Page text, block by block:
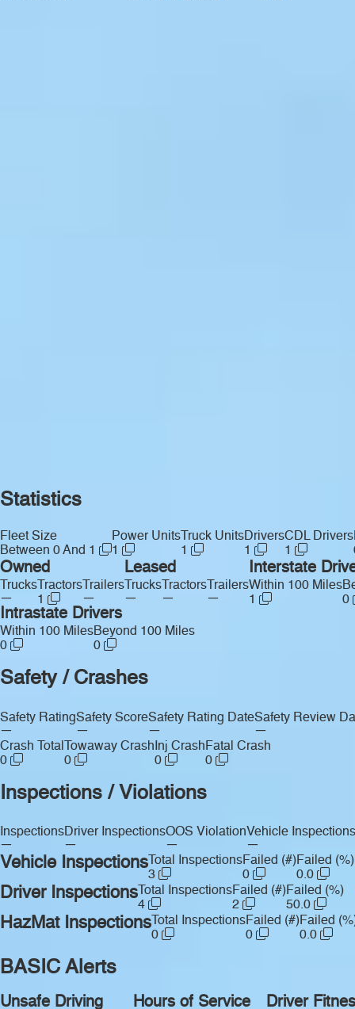
Statistics
Fleet Size
Between 0 And 1
Power Units
1
Truck Units
1
Drivers
1
CDL Drivers
1
Owned
Trucks
—
Tractors
1
Trailers
—
Leased
Trucks
—
Tractors
—
Trailers
—
Interstate
Within 100 Miles
1
0
Intrastate Drivers
Within 100 Miles
0
Beyond 100 Miles
0
Safety / Crashes
Safety Rating
—
Safety Score
—
Safety Rating Date
—
Safety Review
—
Crash Total
0
Towaway Crash
0
Inj Crash
0
Fatal Crash
0
Inspections / Violations
Inspections
—
Driver Inspections
—
OOS Violation
—
Vehicle Inspections
—
Vehicle Inspections Total Inspections
3
Failed (#)
0
Failed (%)
0.0
Driver Inspections Total Inspections
4
Failed (#)
2
Failed (%)
50.0
HazMat Inspections Total Inspections
0
Failed (#)
0
Failed
0.0
BASIC Alerts
Unsafe Driving Hours of Service Driver